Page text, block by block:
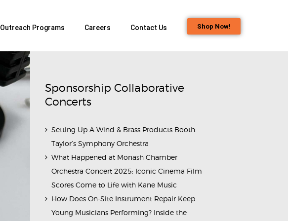
Outreach Programs Careers Contact Us Shop Now!
Sponsorship Collaborative
Concerts
Setting Up A Wind & Brass Products Booth:
Taylor’s Symphony Orchestra
What Happened at Monash Chamber
Orchestra Concert 2025: Iconic Cinema Film
Scores Come to Life with Kane Music
How Does On-Site Instrument Repair Keep
Young Musicians Performing? Inside the